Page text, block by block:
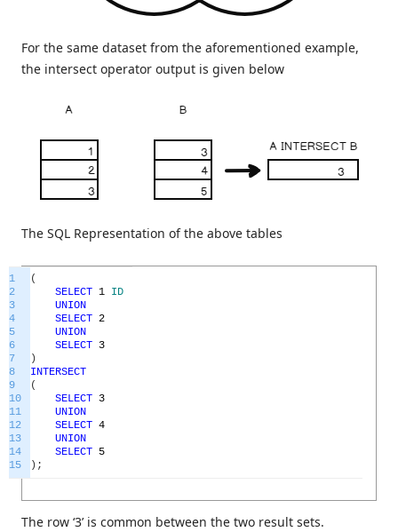
For the same dataset from the aforementioned example,
the intersect operator output is given below
The SQL Representation of the above tables
1
2
3
4
5
6
7
8
9
10
11
12
13
14
15
(
SELECT 1 ID
UNION
SELECT 2
UNION
SELECT 3
)
INTERSECT
(
SELECT 3
UNION
SELECT 4
UNION
SELECT 5
) ;
The row ‘3’ is common between the two result sets.